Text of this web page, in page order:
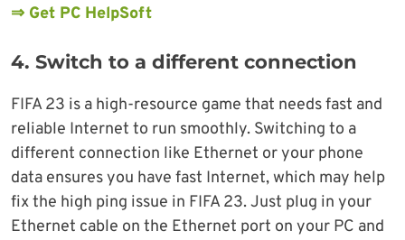
⇒ Get PC HelpSoft
4. Switch to a different connection
FIFA 23 is a high-resource game that needs fast and
reliable Internet to run smoothly. Switching to a
different connection like Ethernet or your phone
data ensures you have fast Internet, which may help
fix the high ping issue in FIFA 23. Just plug in your
Ethernet cable on the Ethernet port on your PC and